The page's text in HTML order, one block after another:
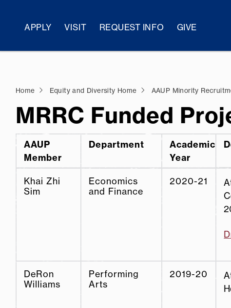
APPLY VISIT REQUEST INFO GIVE
Home Equity and Diversity Home AAUP Minority
MRRC Funded
AAUP
Member
Department
Academic
Year
Khai Zhi
Sim
Economics
and Finance
2020-21
DeRon
Williams
Performing
Arts
2019-20